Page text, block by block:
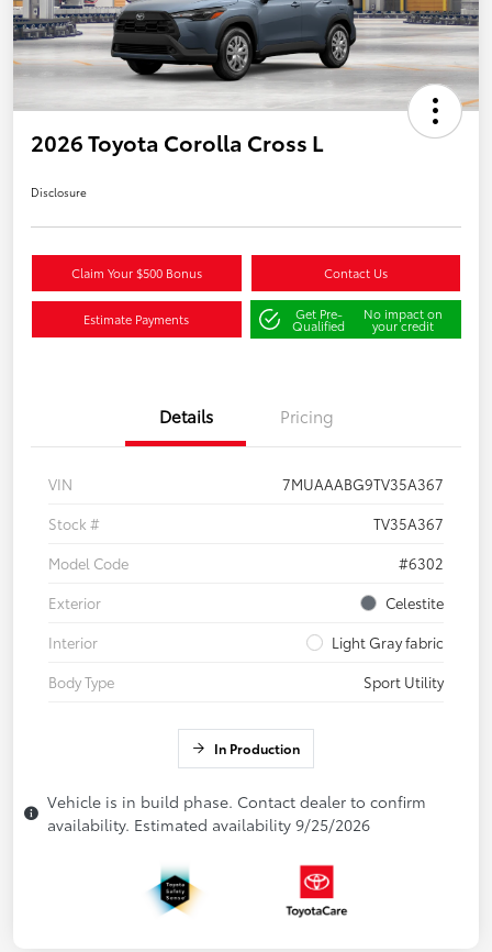
2026 Toyota Corolla Cross L
Disclosure
Claim Your $500 Bonus Contact Us
Estimate Payments Get Pre-
Qualified
No impact on
your credit
Details Pricing
VIN
7MUAAABG9TV35A367
Stock #
TV35A367
Model Code
#6302
Exterior
Celestite
Interior
Light Gray fabric
Body Type
Sport Utility
In Production
Vehicle is in build phase. Contact dealer to confirm
availability. Estimated availability 9/25/2026